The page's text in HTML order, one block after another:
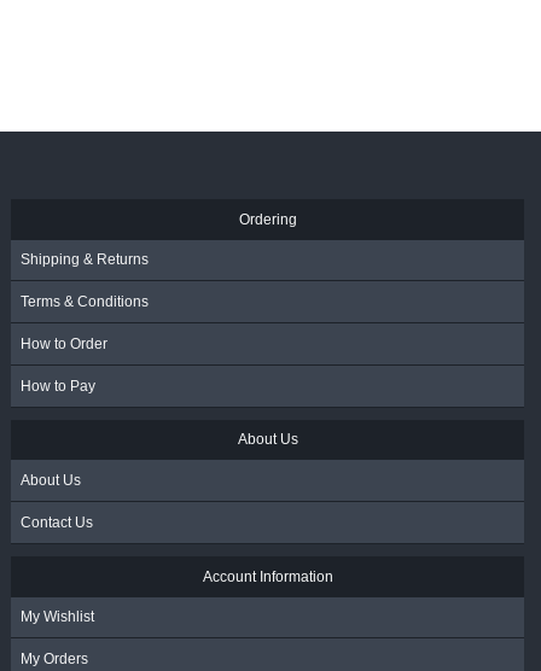
Ordering
Shipping & Returns
Terms & Conditions
How to Order
How to Pay
About Us
About Us
Contact Us
Account Information
My Wishlist
My Orders